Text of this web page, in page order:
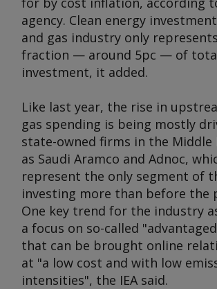
agency. Clean energy
and gas industry only
fraction — around 5pc — of
investment, it added.
Like last year, the rise in
gas spending is being mostly
state-owned firms in the Middle
as Saudi Aramco and Adnoc,
represent the only segment of
investing more than before the
One key trend for the industry
a focus on so-called
that can be brought online
at "a low cost and with low
intensities", the IEA said.